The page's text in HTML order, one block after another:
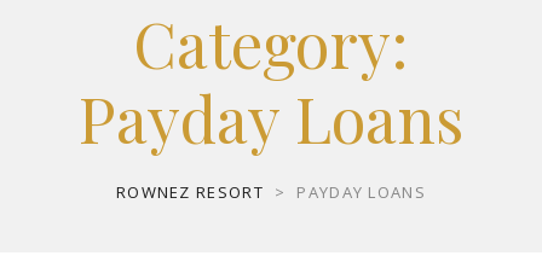
Category:
Payday Loans
ROWNEZ RESORT > PAYDAY LOANS